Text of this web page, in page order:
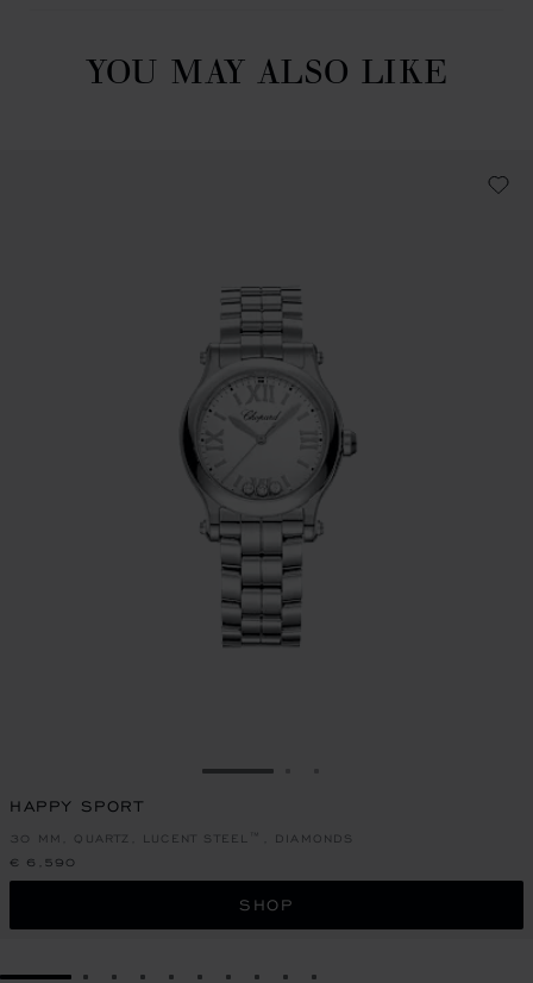
YOU MAY ALSO LIKE
GO TO SLIDE 1
HAPPY SPORT
30 MM, QUARTZ, LUCENT STEEL™, DIAMONDS
€ 6,590
SHOP